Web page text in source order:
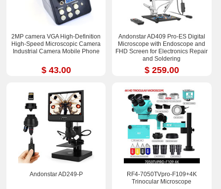
2MP camera VGA High-Definition
High-Speed Microscopic Camera
Industrial Camera Mobile Phone
$ 43.00
Andonstar AD409 Pro-ES Digital
Microscope with Endoscope and
FHD Screen for Electronics Repair
and Soldering
$ 259.00
Andonstar AD249-P
RF4-7050TVpro-F109+4K
Trinocular Microscope